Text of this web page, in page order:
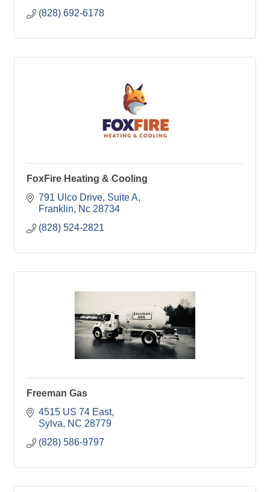
(828) 692-6178
FoxFire Heating & Cooling
791 Ulco Drive Suite A
Franklin
Nc 28734
(828) 524-2821
Freeman Gas
4515 US 74 East
Sylva
NC 28779
(828) 586-9797